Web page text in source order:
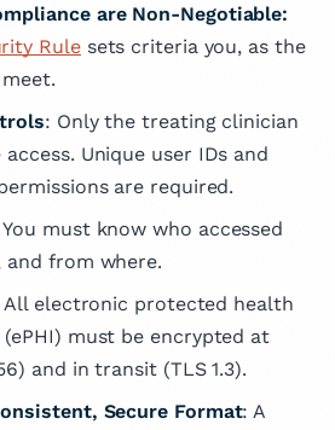
are Non-Negotiable:
Rulesets criteria you, as the
: Only the treating clinician
Unique user IDs and
are required.
You must know who accessed
and from where.
All electronic protected health
must be encrypted at
and in transit (TLS 1.3).
Secure Format: A